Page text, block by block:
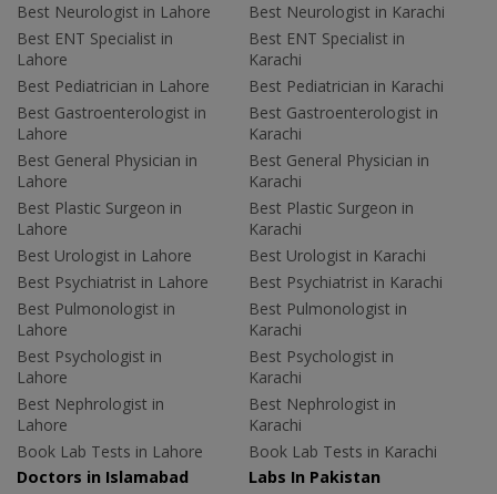
Best Neurologist in Lahore
Best ENT Specialist in
Lahore
Best Pediatrician in Lahore
Best Gastroenterologist in
Lahore
Best General Physician in
Lahore
Best Plastic Surgeon in
Lahore
Best Urologist in Lahore
Best Psychiatrist in Lahore
Best Pulmonologist in
Lahore
Best Psychologist in
Lahore
Best Nephrologist in
Lahore
Book Lab Tests in Lahore
Best Neurologist in Karachi
Best ENT Specialist in
Karachi
Best Pediatrician in Karachi
Best Gastroenterologist in
Karachi
Best General Physician in
Karachi
Best Plastic Surgeon in
Karachi
Best Urologist in Karachi
Best Psychiatrist in Karachi
Best Pulmonologist in
Karachi
Best Psychologist in
Karachi
Best Nephrologist in
Karachi
Book Lab Tests in Karachi
Doctors in Islamabad
Labs In Pakistan